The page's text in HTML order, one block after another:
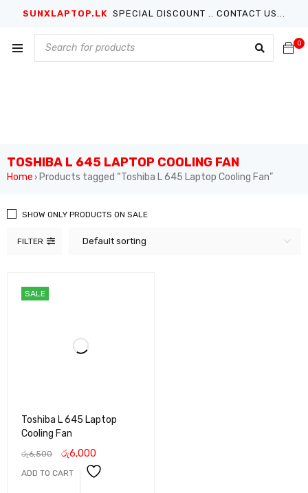
SUNXLAPTOP.LK SPECIAL DISCOUNT .. CONTACT US...
0
TOSHIBA L 645 LAPTOP COOLING FAN
Home › Products tagged “Toshiba L 645 Laptop Cooling Fan”
FILTER Default sorting
SHOW ONLY PRODUCTS ON SALE
SALE
Toshiba L 645 Laptop
Cooling Fan
රු6,500 රු6,000
ADD TO CART